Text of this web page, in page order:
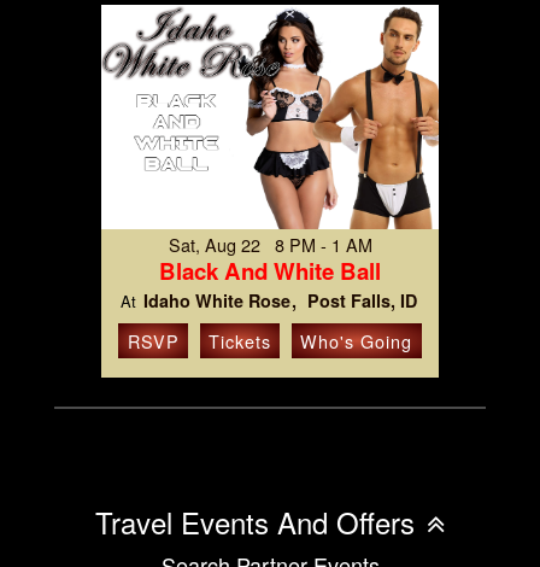
Sat, Aug 22 8 PM - 1 AM
Black And White Ball
At Idaho White Rose Post Falls, ID
RSVP Tickets Who's Going
Travel Events And Offers